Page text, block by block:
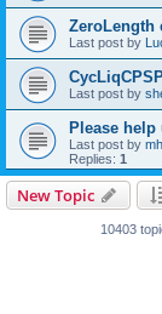
ZeroLength
Last post by
Last post by
Please help
Last post by
Replies: 1
New Topic
10403